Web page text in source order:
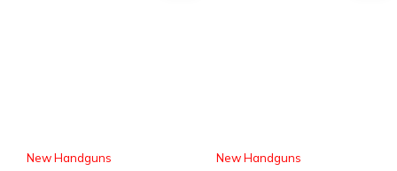
New Handguns New Handguns